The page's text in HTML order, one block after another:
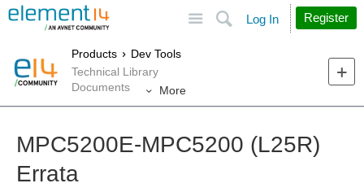
Search
Log In Register
Products
Dev Tools
Technical Library
Documents
More
MPC5200E-MPC5200 (L25R)
Errata